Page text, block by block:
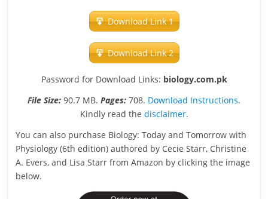
Download Link 1
Download Link 2
Password for Download Links: biology.com.pk
File Size: 90.7 MB. Pages: 708. Download Instructions.
Kindly read the disclaimer.
You can also purchase Biology: Today and Tomorrow with
Physiology (6th edition) authored by Cecie Starr, Christine
A. Evers, and Lisa Starr from Amazon by clicking the image
below.